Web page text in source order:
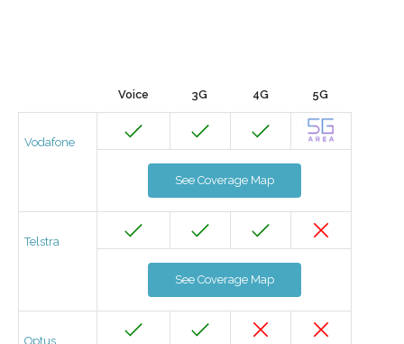
Voice 3G 4G 5G
Vodafone
See Coverage Map
Telstra
See Coverage Map
Optus